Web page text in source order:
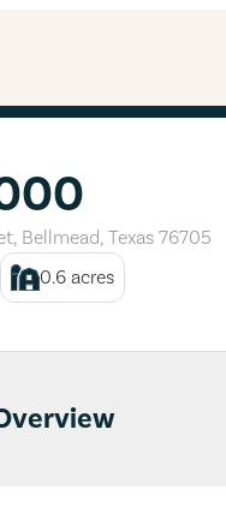
, Bellmead, Texas 76705
0.6 acres